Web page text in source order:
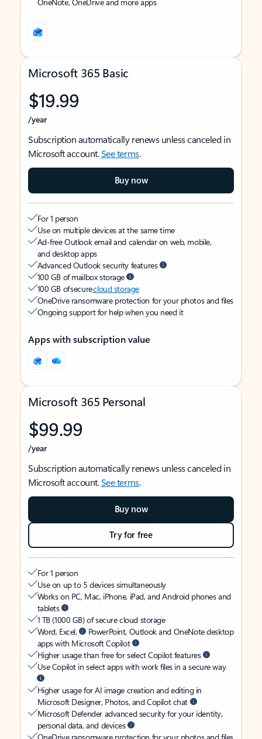
Microsoft 365 Basic
$19.99
/year
Subscription automatically renews unless canceled in
Microsoft account.See terms.
Buy now
For 1 person
Use on multiple devices at the same time
Ad-free Outlook email and calendar on web, mobile,
and desktop apps
Advanced Outlook security features
100 GB of mailbox storage
100 GB of securecloud storage
OneDrive ransomware protection for your photos and files
Ongoing support for help when you need it
Apps with subscription value
Microsoft 365 Personal
$99.99
/year
Subscription automatically renews unless canceled in
Microsoft account.See terms.
Buy now
Try for free
For 1 person
Use on up to 5 devices simultaneously
Works on PC, Mac, iPhone, iPad, and Android phones and
tablets
1 TB (1000 GB) of secure cloud storage
Word, Excel,
PowerPoint, Outlook and OneNote desktop
apps with Microsoft Copilot
Higher usage than free for select Copilot features
Use Copilot in select apps with work files in a secure way
Higher usage for AI image creation and editing in
Microsoft Designer, Photos, and Copilot chat
Microsoft Defender advanced security for your identity,
personal data, and devices